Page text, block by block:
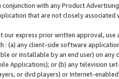
conjunction with any Product
that are not closely associated
our express prior written approval,
: (a) any client-side software
or installable by an end user) on
Applications); or (b) any television
or dvd players) or Internet-enabled